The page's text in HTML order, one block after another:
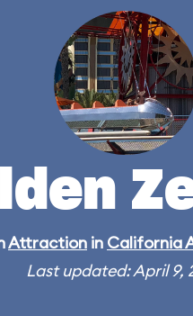
Attraction in California
Last updated: April 9,